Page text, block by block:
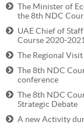
The Minister of
the 8th NDC
UAE Chief of
Course 2020-2021
The Regional
The 8th NDC
conference
The 8th NDC
Strategic Debate
A new Activity